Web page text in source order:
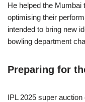
He helped the
optimising their
intended to bring new
bowling department
Preparing for
IPL 2025 super